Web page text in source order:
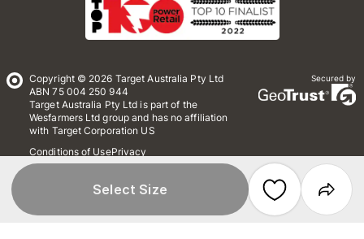
Select Size
Copyright © 2026 Target Australia Pty Ltd
ABN 75 004 250 944
Target Australia Pty Ltd is part of the
Wesfarmers Ltd group and has no affiliation
with Target Corporation US
Conditions of UsePrivacy
Whistleblower Policy
Secured by